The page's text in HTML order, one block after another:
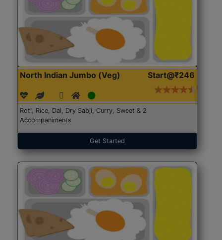
North Indian Jumbo (Veg) Start@₹246
Roti, Rice, Dal, Dry Sabji, Curry, Sweet & 2
Accompaniments
Get Started